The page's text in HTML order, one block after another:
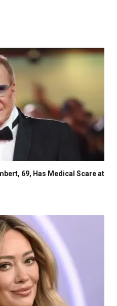
69, Has Medical Scare at